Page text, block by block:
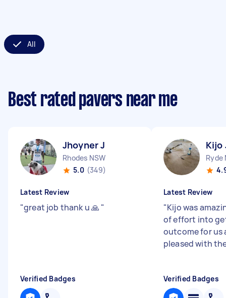
All
Best rated pavers near me
Jhoyner J
Rhodes NSW
5.0 (349)
Latest Review
"great job thank u 🙏 "
Verified Badges
Kijo
Ryde
Latest Review
"Kijo was
of effort into
outcome for us
pleased with
Verified Badges